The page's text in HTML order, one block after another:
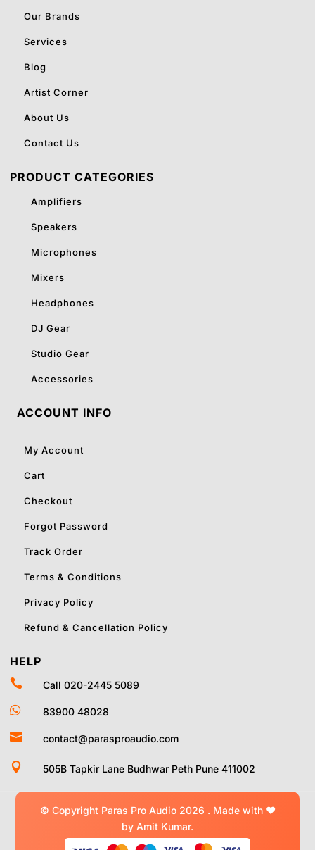
Our Brands
Services
Blog
Artist Corner
About Us
Contact Us
PRODUCT CATEGORIES
Amplifiers
Speakers
Microphones
Mixers
Headphones
DJ Gear
Studio Gear
Accessories
ACCOUNT INFO
My Account
Cart
Checkout
Forgot Password
Track Order
Terms & Conditions
Privacy Policy
Refund & Cancellation Policy
HELP
 Call 020-2445 5089
 83900 48028
 contact@parasproaudio.com
 505B Tapkir Lane Budhwar Peth Pune 411002
© Copyright Paras Pro Audio 2026 . Made with ❤
by Amit Kumar.